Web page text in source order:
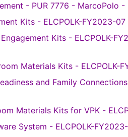
- PUR 7776 - MarcoPolo -
Kits - ELCPOLK-FY2023-07
Kits - ELCPOLK-
Materials Kits - ELCPOLK-
and Family
Materials Kits for VPK -
System - ELCPOLK-